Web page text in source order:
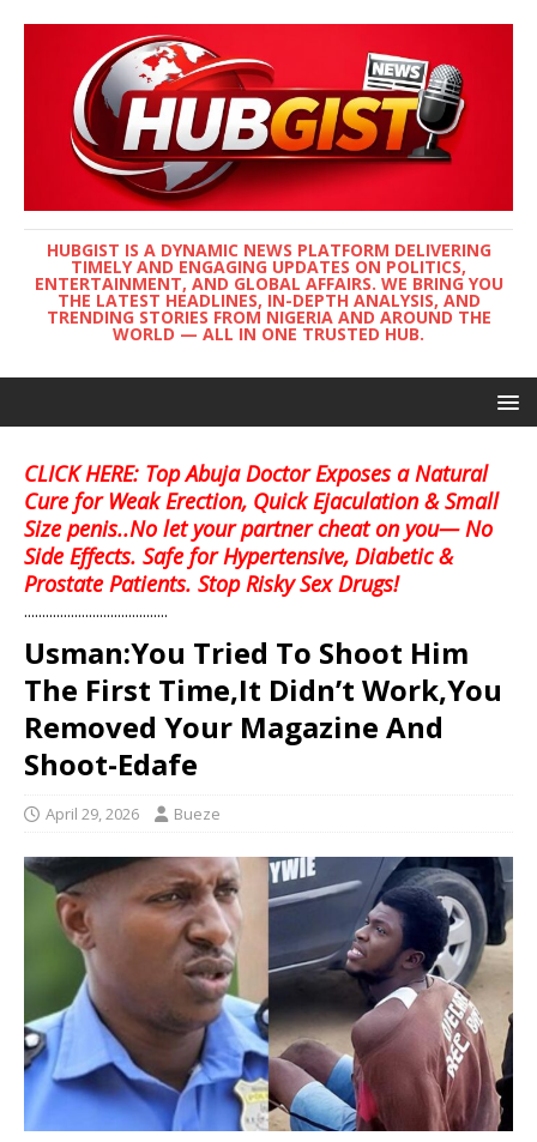
HUBGIST IS A DYNAMIC NEWS PLATFORM DELIVERING
TIMELY AND ENGAGING UPDATES ON POLITICS,
ENTERTAINMENT, AND GLOBAL AFFAIRS. WE BRING YOU
THE LATEST HEADLINES, IN-DEPTH ANALYSIS, AND
TRENDING STORIES FROM NIGERIA AND AROUND THE
WORLD — ALL IN ONE TRUSTED HUB.
CLICK HERE: Top Abuja Doctor Exposes a Natural
Cure for Weak Erection, Quick Ejaculation & Small
Size penis..No let your partner cheat on you— No
Side Effects. Safe for Hypertensive, Diabetic &
Prostate Patients. Stop Risky Sex Drugs!
........................................
Usman:You Tried To Shoot Him
The First Time,It Didn’t Work,You
Removed Your Magazine And
Shoot-Edafe
April 29, 2026 Bueze